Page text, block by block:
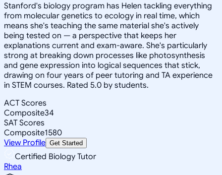
Stanford's biology program has Helen tackling everything
from molecular genetics to ecology in real time, which
means she's teaching the same material she's actively
being tested on — a perspective that keeps her
explanations current and exam-aware. She's particularly
strong at breaking down processes like photosynthesis
and gene expression into logical sequences that stick,
drawing on four years of peer tutoring and TA experience
in STEM courses. Rated 5.0 by students.
ACT Scores
Composite34
SAT Scores
Composite1580
View Profile Get Started
Certified Biology Tutor
Rhea